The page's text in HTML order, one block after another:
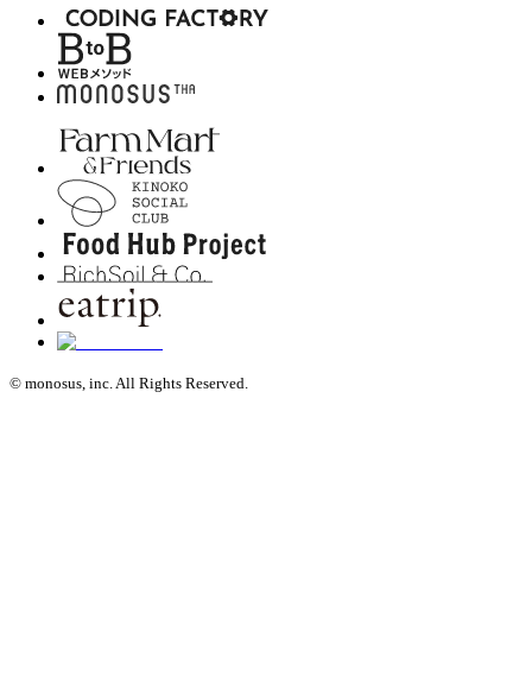
© monosus, inc. All Rights Reserved.